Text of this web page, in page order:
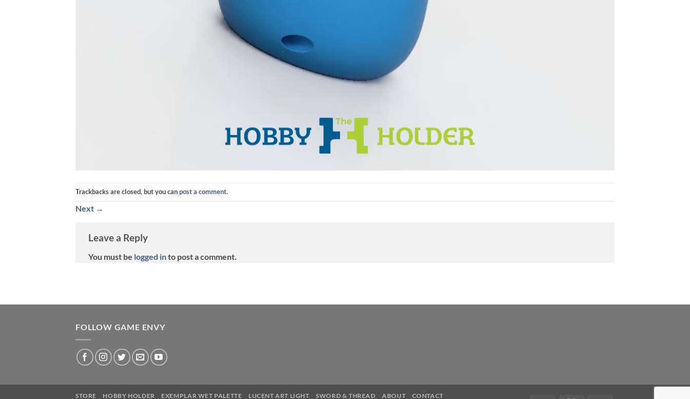
Trackbacks are closed, but you canpost a comment.
Next →
Leave a Reply
You must be logged into post a comment.
FOLLOW GAME ENVY
STORE HOBBY HOLDER EXEMPLAR WET PALETTE LUCENT ART LIGHT SWORD & THREAD ABOUT CONTACT